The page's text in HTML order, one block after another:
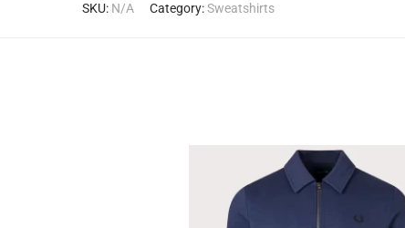
SKU: N/A Category:Sweatshirts